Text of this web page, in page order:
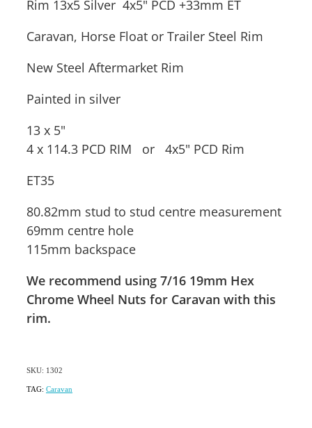
Rim 13x5 Silver 4x5" PCD +33mm ET
Caravan, Horse Float or Trailer Steel Rim
New Steel Aftermarket Rim
Painted in silver
13 x 5"
4 x 114.3 PCD RIM or 4x5" PCD Rim
ET35
80.82mm stud to stud centre measurement
69mm centre hole
115mm backspace
We recommend using 7/16 19mm Hex
Chrome Wheel Nuts for Caravan with this
rim.
SKU: 1302
TAG: Caravan